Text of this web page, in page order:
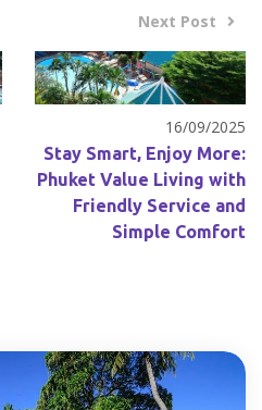
Next Post
16/09/2025
Stay Smart, Enjoy More:
Phuket Value Living with
Friendly Service and
Simple Comfort